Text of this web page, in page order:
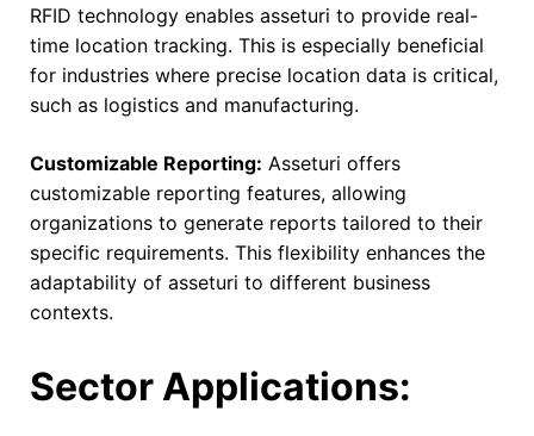
RFID technology enables asseturi to provide real-
time location tracking. This is especially beneficial
for industries where precise location data is critical,
such as logistics and manufacturing.
Customizable Reporting: Asseturi offers
customizable reporting features, allowing
organizations to generate reports tailored to their
specific requirements. This flexibility enhances the
adaptability of asseturi to different business
contexts.
Sector Applications: